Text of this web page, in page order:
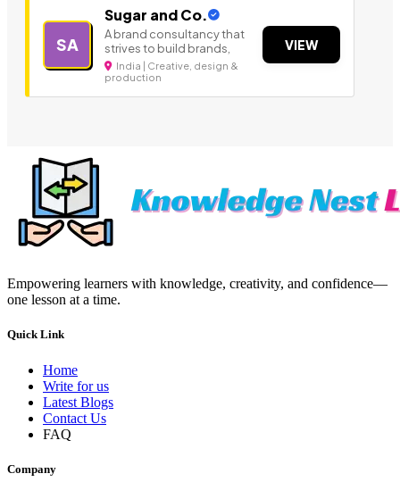
SA
Sugar and Co.
A brand consultancy that
strives to build brands,
India | Creative, design &
production
VIEW
Empowering learners with knowledge, creativity, and confidence—
one lesson at a time.
Quick Link
Home
Write for us
Latest Blogs
Contact Us
FAQ
Company